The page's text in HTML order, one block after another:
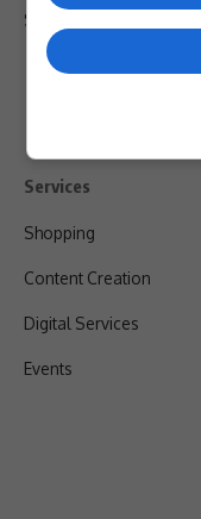
Shipping & Refunds
Services
Shopping
Content Creation
Digital Services
Events